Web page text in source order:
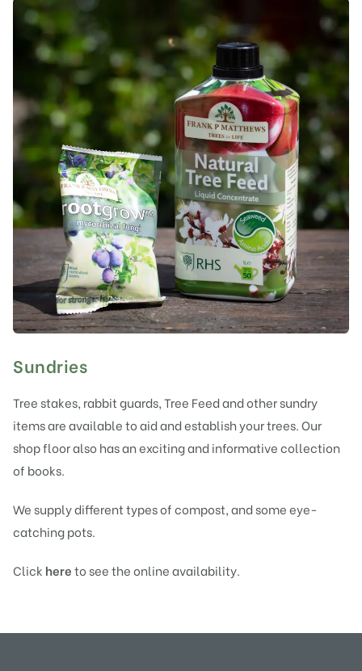
Sundries
Tree stakes, rabbit guards, Tree Feed and other sundry
items are available to aid and establish your trees. Our
shop floor also has an exciting and informative collection
of books.
We supply different types of compost, and some eye-
catching pots.
Click hereto see the online availability.